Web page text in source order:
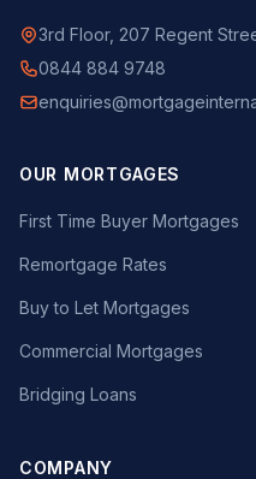
3rd Floor, 207 Regent
0844 884 9748
OUR MORTGAGES
First Time Buyer Mortgages
Remortgage Rates
Buy to Let Mortgages
Commercial Mortgages
Bridging Loans
COMPANY